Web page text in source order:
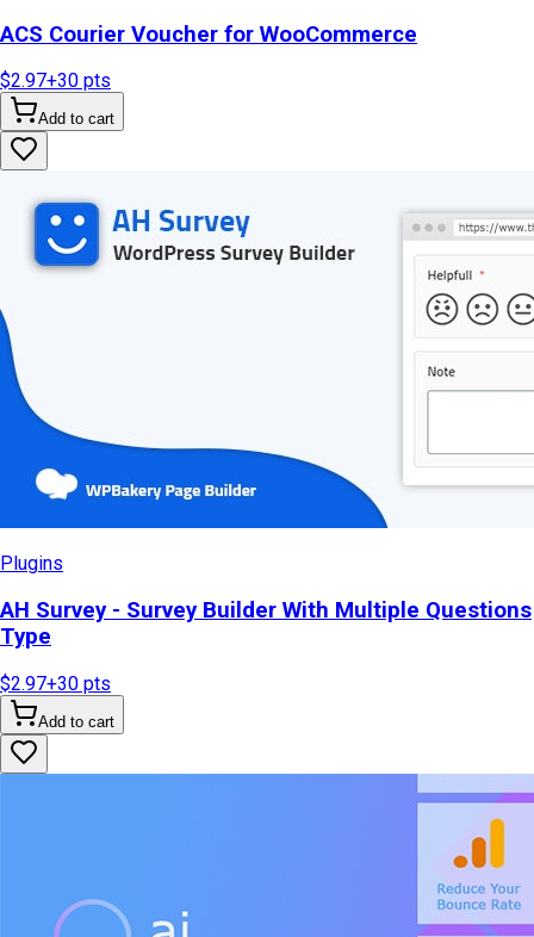
ACS Courier Voucher for WooCommerce
$2.97+30 pts
Add to cart
Plugins
AH Survey - Survey Builder With Multiple Questions
Type
$2.97+30 pts
Add to cart